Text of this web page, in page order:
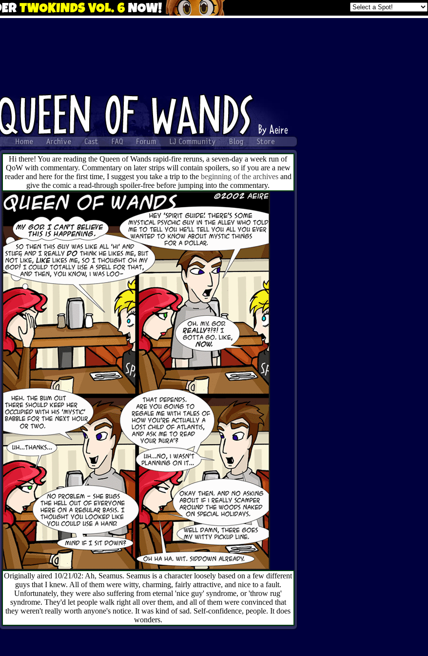
Hi there! You are reading the Queen of Wands rapid-fire reruns, a seven-day a week run of
QoW with commentary. Commentary on later strips will contain spoilers, so if you are a new
reader and here for the first time, I suggest you take a trip to the beginning of the archivesand
give the comic a read-through spoiler-free before jumping into the commentary.
Originally aired 10/21/02: Ah, Seamus. Seamus is a character loosely based on a few different
guys that I knew. All of them were witty, charming, fairly attractive, and nice to a fault.
Unfortunately, they were also suffering from eternal 'nice guy' syndrome, or 'throw rug'
syndrome. They'd let people walk right all over them, and all of them were convinced that
they weren't really worth anyone's notice. It was kind of sad. Self-confidence, people. It does
wonders.